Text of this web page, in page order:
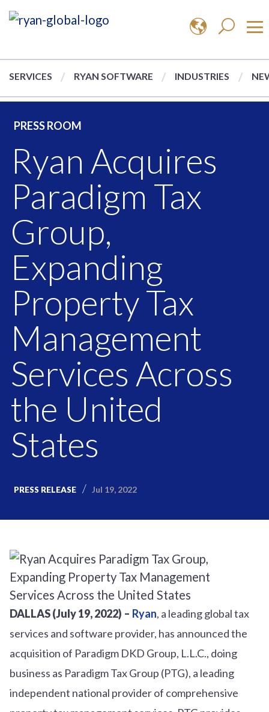
SERVICES RYAN SOFTWARE INDUSTRIES
PRESS ROOM
Ryan Acquires
Paradigm Tax
Group,
Expanding
Property Tax
Management
Services Across
the United
States
PRESS RELEASE Jul 19, 2022
DALLAS (July 19, 2022) – Ryan, a leading global tax
services and software provider, has announced the
acquisition of Paradigm DKD Group, L.L.C., doing
business as Paradigm Tax Group (PTG), a leading
independent national provider of comprehensive